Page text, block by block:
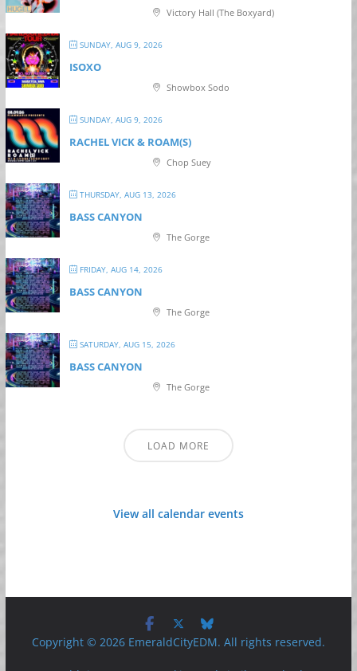
Victory Hall (The Boxyard)
SUNDAY, AUG 9, 2026
ISOXO
Showbox Sodo
SUNDAY, AUG 9, 2026
RACHEL VICK & ROAM(S)
Chop Suey
THURSDAY, AUG 13, 2026
BASS CANYON
The Gorge
FRIDAY, AUG 14, 2026
BASS CANYON
The Gorge
SATURDAY, AUG 15, 2026
BASS CANYON
The Gorge
LOAD MORE
View all calendar events
Copyright © 2026 EmeraldCityEDM. All rights reserved.